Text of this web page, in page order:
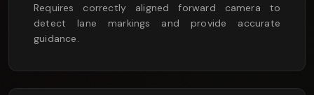
Requires correctly aligned forward camera to
detect lane markings and provide accurate
guidance.